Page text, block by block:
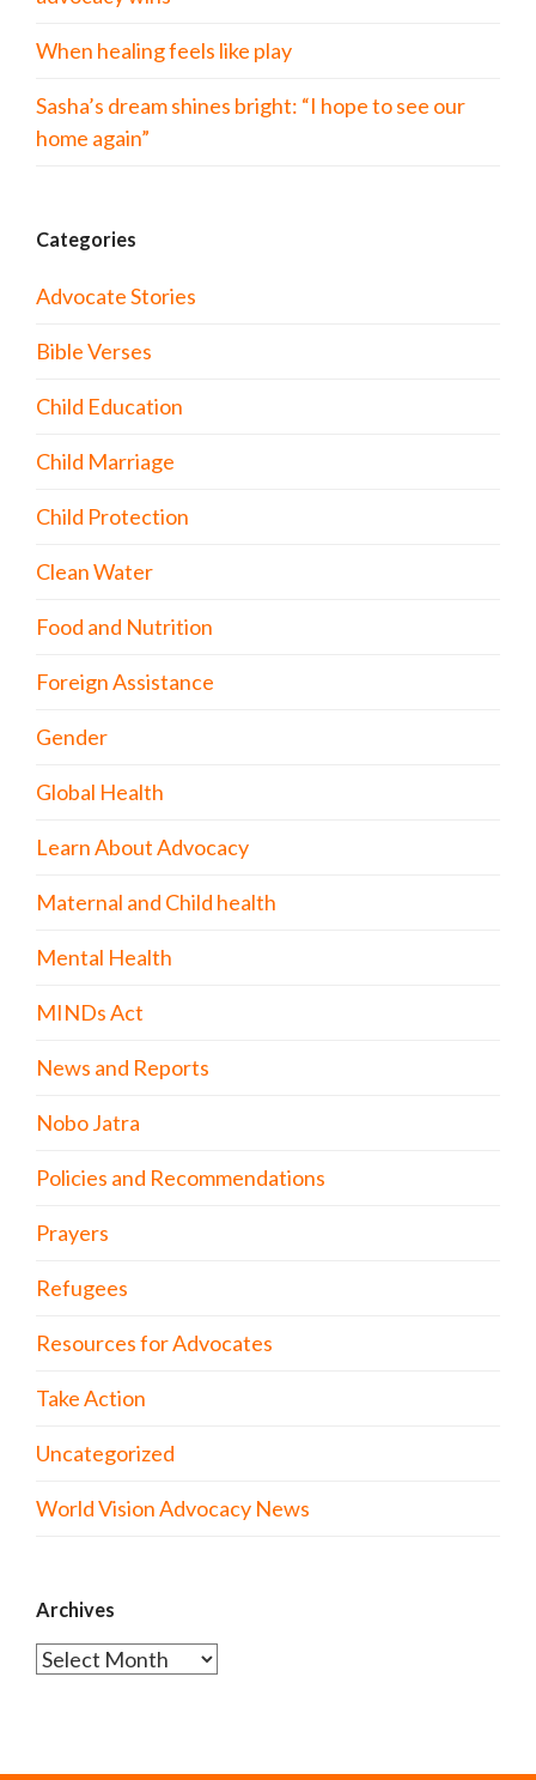
When healing feels like play
Sasha’s dream shines bright: “I hope to see our
home again”
Categories
Advocate Stories
Bible Verses
Child Education
Child Marriage
Child Protection
Clean Water
Food and Nutrition
Foreign Assistance
Gender
Global Health
Learn About Advocacy
Maternal and Child health
Mental Health
MINDs Act
News and Reports
Nobo Jatra
Policies and Recommendations
Prayers
Refugees
Resources for Advocates
Take Action
Uncategorized
World Vision Advocacy News
Archives
Archives